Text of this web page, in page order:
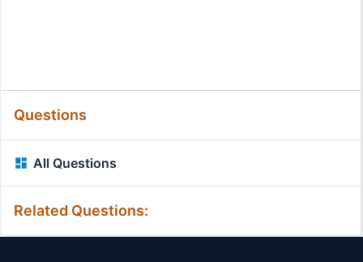
Questions
All Questions
Related Questions: